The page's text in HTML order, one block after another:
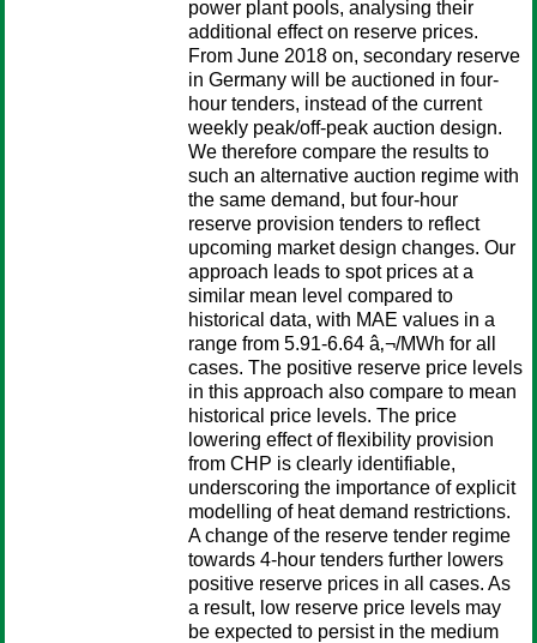
power plant pools, analysing their
additional effect on reserve prices.
From June 2018 on, secondary reserve
in Germany will be auctioned in four-
hour tenders, instead of the current
weekly peak/off-peak auction design.
We therefore compare the results to
such an alternative auction regime with
the same demand, but four-hour
reserve provision tenders to reflect
upcoming market design changes. Our
approach leads to spot prices at a
similar mean level compared to
historical data, with MAE values in a
range from 5.91-6.64 â‚¬/MWh for all
cases. The positive reserve price levels
in this approach also compare to mean
historical price levels. The price
lowering effect of flexibility provision
from CHP is clearly identifiable,
underscoring the importance of explicit
modelling of heat demand restrictions.
A change of the reserve tender regime
towards 4-hour tenders further lowers
positive reserve prices in all cases. As
a result, low reserve price levels may
be expected to persist in the medium